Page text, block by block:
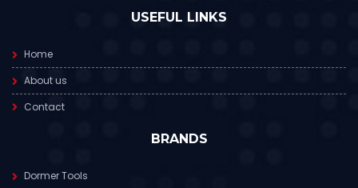
USEFUL LINKS
Home
About us
Contact
BRANDS
Dormer Tools